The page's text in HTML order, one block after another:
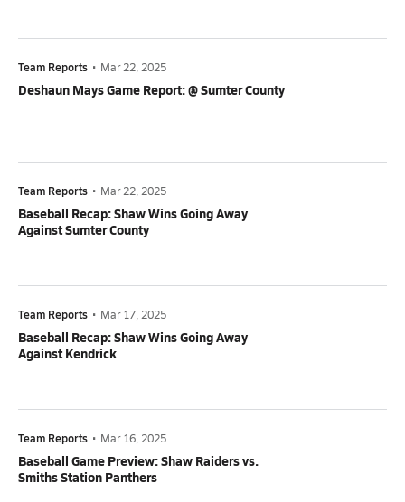
Team Reports • Mar 22, 2025
Deshaun Mays Game Report: @ Sumter County
Team Reports • Mar 22, 2025
Baseball Recap: Shaw Wins Going Away
Against Sumter County
Team Reports • Mar 17, 2025
Baseball Recap: Shaw Wins Going Away
Against Kendrick
Team Reports • Mar 16, 2025
Baseball Game Preview: Shaw Raiders vs.
Smiths Station Panthers